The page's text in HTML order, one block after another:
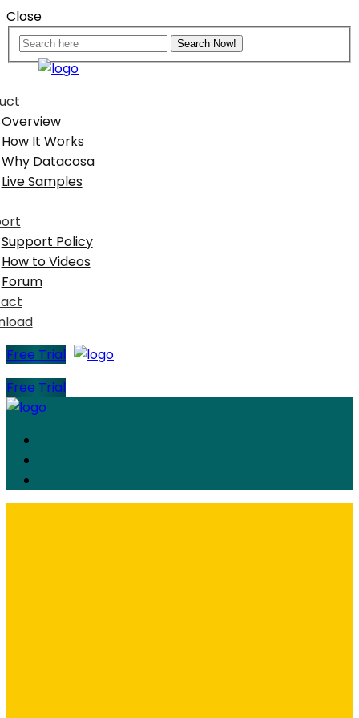
Close
Overview
How It Works
Why Datacosa
Live Samples
Support Policy
How to Videos
Forum
Free Trial
Free Trial